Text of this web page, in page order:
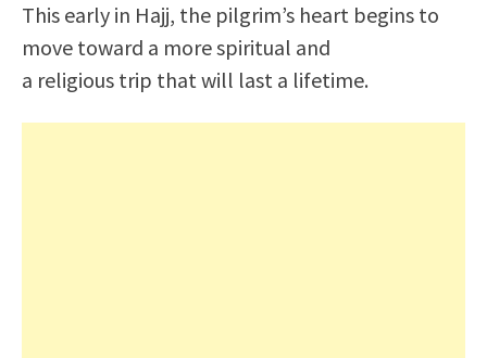
This early in Hajj, the pilgrim’s heart begins to
move toward a more spiritual and
a religious trip that will last a lifetime.